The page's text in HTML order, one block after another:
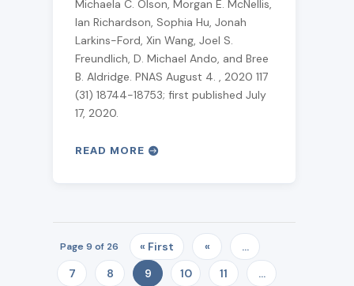
Michaela C. Olson, Morgan E. McNellis,
Ian Richardson, Sophia Hu, Jonah
Larkins-Ford, Xin Wang, Joel S.
Freundlich, D. Michael Ando, and Bree
B. Aldridge. PNAS August 4. , 2020 117
(31) 18744-18753; first published July
17, 2020.
READ MORE
Page 9 of 26 « First «
...
7
8 9 10 11
...